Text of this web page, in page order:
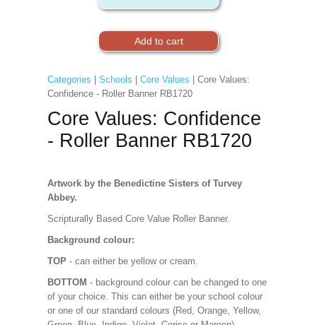
Categories Schools Core Values | Core Values:
Confidence - Roller Banner RB1720
Core Values: Confidence
- Roller Banner RB1720
Artwork by the Benedictine Sisters of Turvey
Abbey.
Scripturally Based Core Value Roller Banner.
Background colour:
TOP - can either be yellow or cream.
BOTTOM - background colour can be changed to one
of your choice. This can either be your school colour
or one of our standard colours (Red, Orange, Yellow,